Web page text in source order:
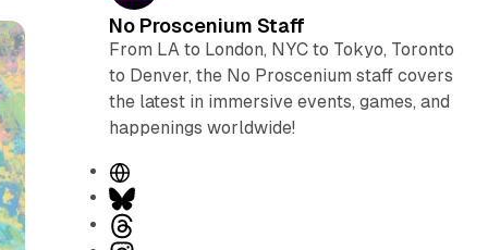
No Proscenium Staff
From LA to London, NYC to Tokyo, Toronto
to Denver, the No Proscenium staff covers
the latest in immersive events, games, and
happenings worldwide!
W
e
b
B